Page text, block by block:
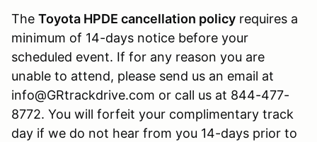
The Toyota HPDE cancellation policy requires a
minimum of 14-days notice before your
scheduled event. If for any reason you are
unable to attend, please send us an email at
info@GRtrackdrive.com or call us at 844-477-
8772. You will forfeit your complimentary track
day if we do not hear from you 14-days prior to